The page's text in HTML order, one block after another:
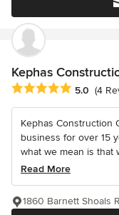
Kephas
Average rating: 5 out
5.0 (4
Kephas Construction
business for over 15
what we mean is that
Read More
1860 Barnett Shoals